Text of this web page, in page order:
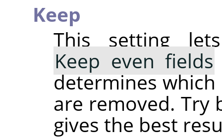
Keep
This setting
Keep even fields
determines
are removed. Try
gives the best